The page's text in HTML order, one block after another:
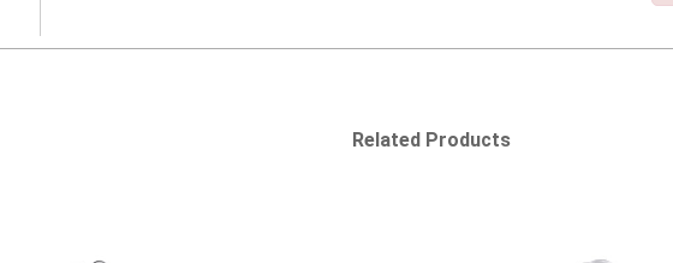
Related Products